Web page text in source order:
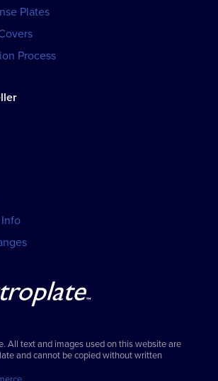
Plates
Process
All text and images used on this website are
and cannot be copied without written